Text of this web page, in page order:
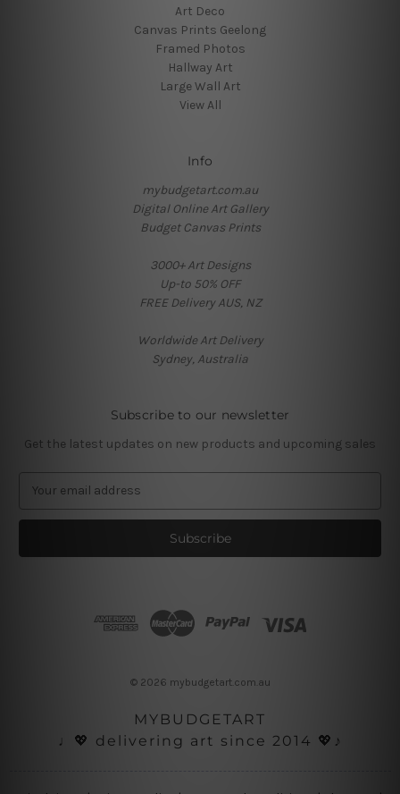
Art Deco
Canvas Prints Geelong
Framed Photos
Hallway Art
Large Wall Art
View All
Info
mybudgetart.com.au
Digital Online Art Gallery
Budget Canvas Prints
3000+ Art Designs
Up-to 50% OFF
FREE Delivery AUS, NZ
Worldwide Art Delivery
Sydney, Australia
Subscribe to our newsletter
Get the latest updates on new products and upcoming sales
a
l
© 2026 mybudgetart.com.au
MYBUDGETART
♩💖 delivering art since 2014 💖♪